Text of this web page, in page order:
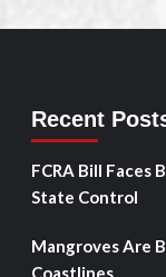
Recent
FCRA Bill Faces
State Control
Mangroves Are
Coastlines